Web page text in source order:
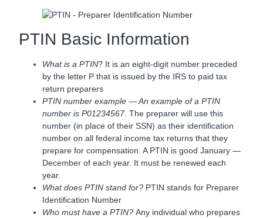
PTIN Basic Information
What is a PTIN? It is an eight-digit number preceded
by the letter P that is issued by the IRS to paid tax
return preparers
PTIN number example — An example of a PTIN
number is P01234567. The preparer will use this
number (in place of their SSN) as their identification
number on all federal income tax returns that they
prepare for compensation. A PTIN is good January —
December of each year. It must be renewed each
year.
What does PTIN stand for? PTIN stands for Preparer
Identification Number
Who must have a PTIN? Any individual who prepares